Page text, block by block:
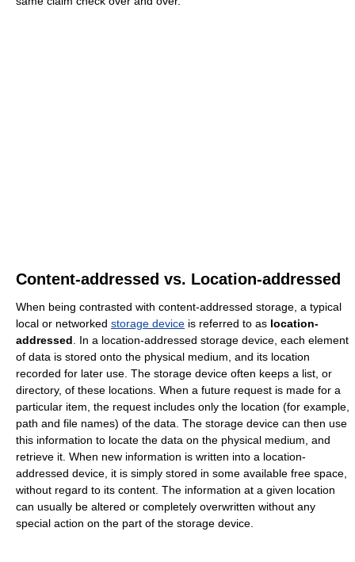
Content-addressed vs. Location-addressed
When being contrasted with content-addressed storage, a typical
local or networked storage device is referred to as location-
addressed . In a location-addressed storage device, each element
of data is stored onto the physical medium, and its location
recorded for later use. The storage device often keeps a list, or
directory, of these locations. When a future request is made for a
particular item, the request includes only the location (for example,
path and file names) of the data. The storage device can then use
this information to locate the data on the physical medium, and
retrieve it. When new information is written into a location-
addressed device, it is simply stored in some available free space,
without regard to its content. The information at a given location
can usually be altered or completely overwritten without any
special action on the part of the storage device.